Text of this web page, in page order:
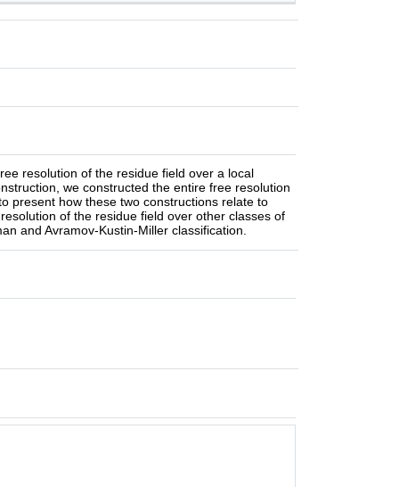
resolution of the residue field over a local
we constructed the entire free resolution
present how these two constructions relate to
of the residue field over other classes of
and Avramov-Kustin-Miller classification.